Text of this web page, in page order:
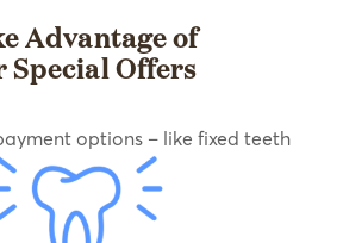
Advantage of
Special Offers
options – like fixed teeth